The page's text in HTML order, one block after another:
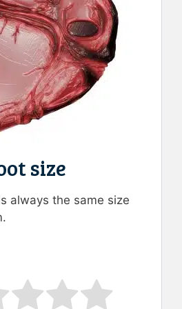
size
always the same size
Submit Rating